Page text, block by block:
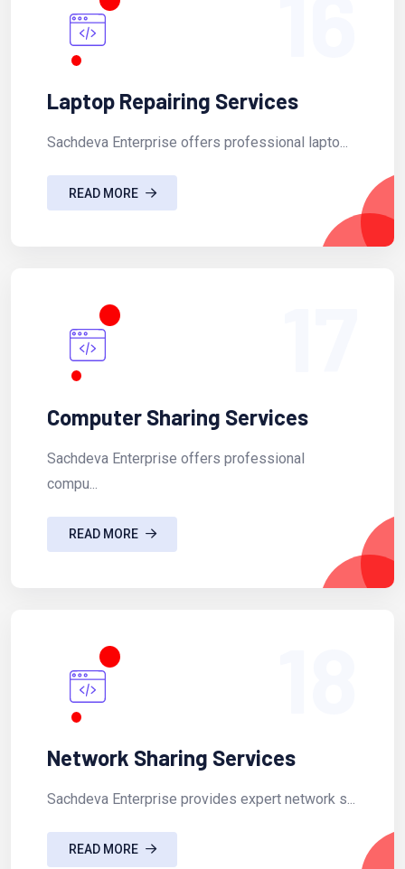
Laptop Repairing Services
Sachdeva Enterprise offers professional lapto...
READ MORE
Computer Sharing Services
Sachdeva Enterprise offers professional
compu...
READ MORE
Network Sharing Services
Sachdeva Enterprise provides expert network s...
READ MORE